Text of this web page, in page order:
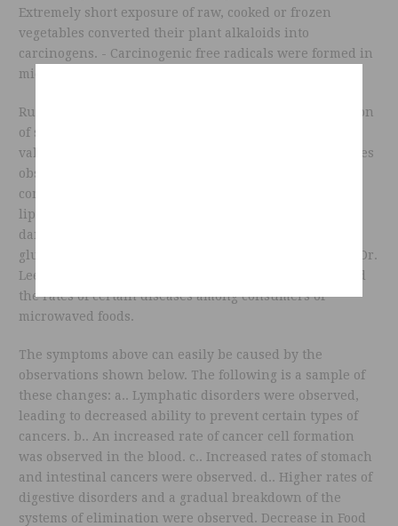
Extremely short exposure of raw, cooked or frozen
vegetables converted their plant alkaloids into
carcinogens. - Carcinogenic free radicals were formed in
microwaved plants, especially root vegetables.
Russian researchers also reported a marked acceleration
of structural degradation leading to a decreased food
value of 60 to 90% in all foods tested. Among the changes
observed were: - Deceased bio-availability of vitamin B
complex, vitamin C, vitamin E, essential minerals and
lipotropics factors in all food tested. - Various kinds of
damaged to many plant substances, such as alkaloids,
glucosides, galactosides and nitrilosides. According to Dr.
Lee, changes are observed in the blood chemistries and
the rates of certain diseases among consumers of
microwaved foods.
The symptoms above can easily be caused by the
observations shown below. The following is a sample of
these changes: a.. Lymphatic disorders were observed,
leading to decreased ability to prevent certain types of
cancers. b.. An increased rate of cancer cell formation
was observed in the blood. c.. Increased rates of stomach
and intestinal cancers were observed. d.. Higher rates of
digestive disorders and a gradual breakdown of the
systems of elimination were observed. Decrease in Food